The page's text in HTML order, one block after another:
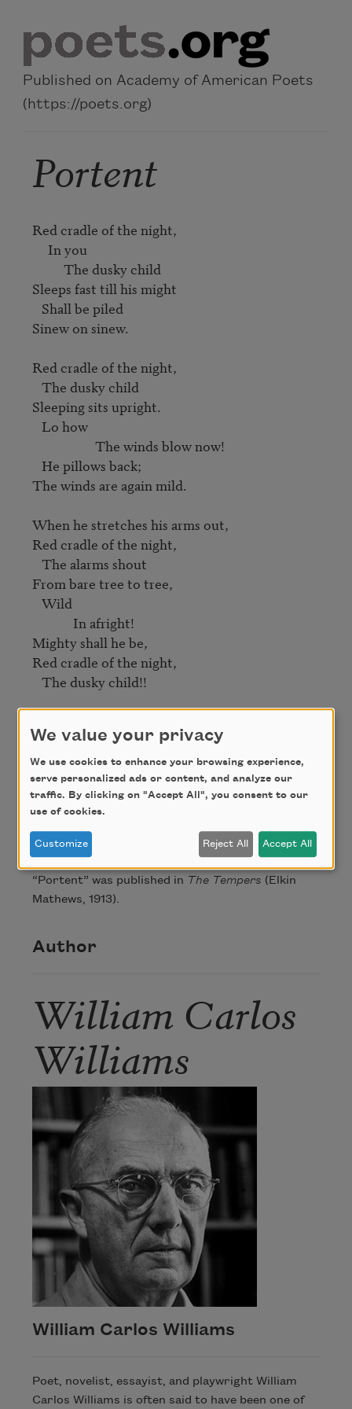
Published on Academy of American Poets
(https://poets.org)
Portent
Red cradle of the night,
Sleeps fast till his might
Sinew on sinew.
Red cradle of the night,
Sleeping sits upright.
The winds are again mild.
When he stretches his arms out,
Red cradle of the night,
From bare tree to tree,
Mighty shall he be,
Red cradle of the night,
Credit
This poem is in the public domain.
About this Poem
“Portent” was published in The Tempers (Elkin
Mathews, 1913).
Author
William Carlos
Williams
William Carlos Williams
Poet, novelist, essayist, and playwright William
Carlos Williams is often said to have been one of
We value your privacy
We use cookies to enhance your browsing experience,
serve personalized ads or content, and analyze our
traffic. By clicking on "Accept All", you consent to our
use of cookies.
Customize Reject All Accept All